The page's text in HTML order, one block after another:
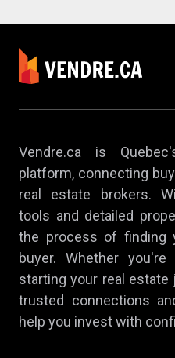
Vendre.ca is
platform, connecting
real estate brokers.
tools and detailed
the process of finding
buyer. Whether
starting your real estate
trusted connections
help you invest with